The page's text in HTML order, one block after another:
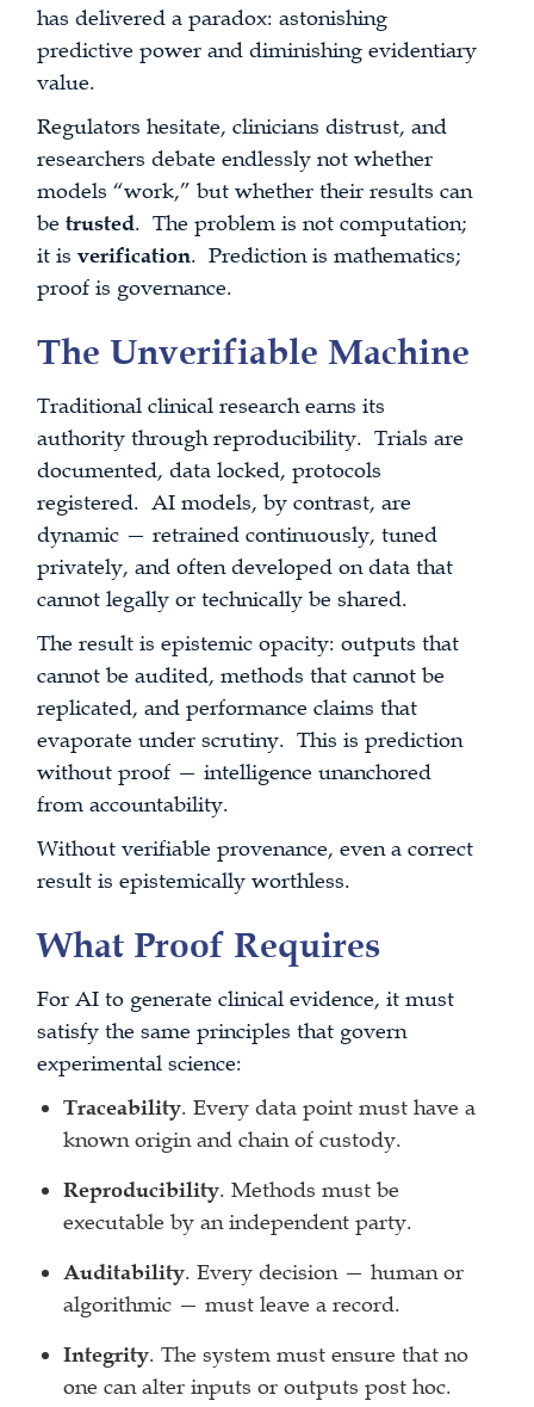
has delivered a paradox: astonishing
predictive power and diminishing evidentiary
value.
Regulators hesitate, clinicians distrust, and
researchers debate endlessly not whether
models “work,” but whether their results can
betrusted. The problem is not computation;
it isverification. Prediction is mathematics;
proof is governance.
The Unverifiable Machine
Traditional clinical research earns its
authority through reproducibility. Trials are
documented, data locked, protocols
registered. AI models, by contrast, are
dynamic — retrained continuously, tuned
privately, and often developed on data that
cannot legally or technically be shared.
The result is epistemic opacity: outputs that
cannot be audited, methods that cannot be
replicated, and performance claims that
evaporate under scrutiny. This is prediction
without proof — intelligence unanchored
from accountability.
Without verifiable provenance, even a correct
result is epistemically worthless.
What Proof Requires
For AI to generate clinical evidence, it must
satisfy the same principles that govern
experimental science:
Traceability. Every data point must have a
known origin and chain of custody.
Reproducibility. Methods must be
executable by an independent party.
Auditability. Every decision — human or
algorithmic — must leave a record.
Integrity. The system must ensure that no
one can alter inputs or outputs post hoc.